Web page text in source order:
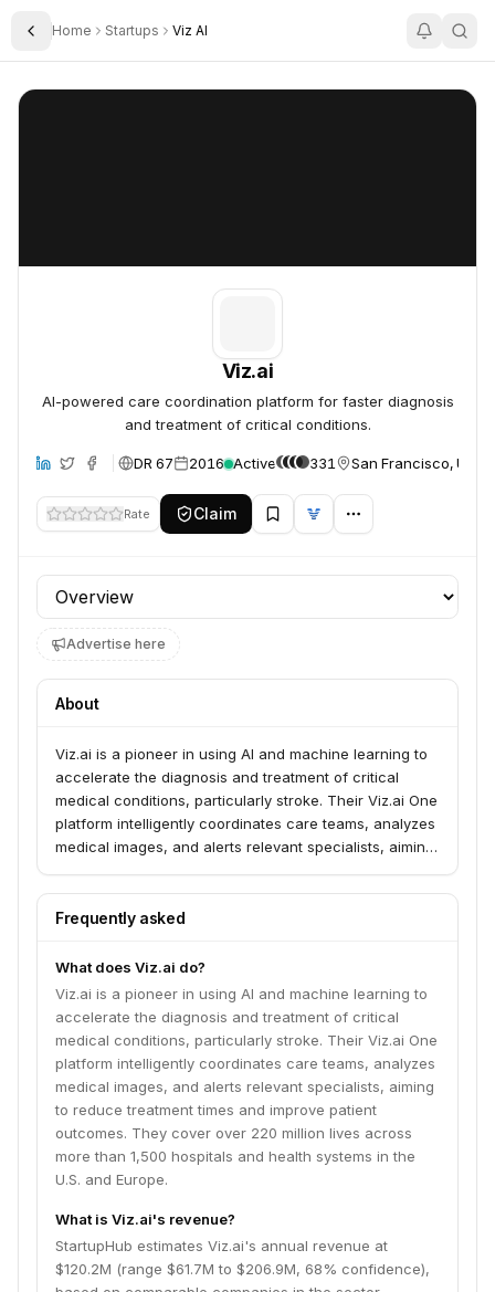
Toggle Sidebar
Home Startups Viz AI
Viz.ai
Viz.ai
AI-powered care coordination platform for faster diagnosis
and treatment of critical conditions.
DR 67 2016 Active 331 San Francisco,
Rate Claim
Profile section
Advertise here
About
Viz.ai is a pioneer in using AI and machine learning to
accelerate the diagnosis and treatment of critical
medical conditions, particularly stroke. Their Viz.ai One
platform intelligently coordinates care teams, analyzes
medical images, and alerts relevant specialists, aiming
outcomes. They cover over 220 million lives across
more than 1,500 hospitals and health systems in the
Frequently asked
What does Viz.ai do?
Viz.ai is a pioneer in using AI and machine learning to
accelerate the diagnosis and treatment of critical
medical conditions, particularly stroke. Their Viz.ai One
platform intelligently coordinates care teams, analyzes
medical images, and alerts relevant specialists, aiming
to reduce treatment times and improve patient
outcomes. They cover over 220 million lives across
more than 1,500 hospitals and health systems in the
U.S. and Europe.
What is Viz.ai's revenue?
StartupHub estimates Viz.ai's annual revenue at
$120.2M (range $61.7M to $206.9M, 68% confidence),